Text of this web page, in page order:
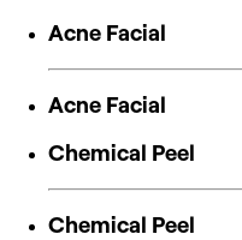
Acne Facial
Acne Facial
Chemical Peel
Chemical Peel